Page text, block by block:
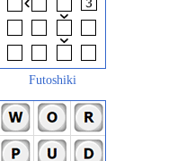
Futoshiki